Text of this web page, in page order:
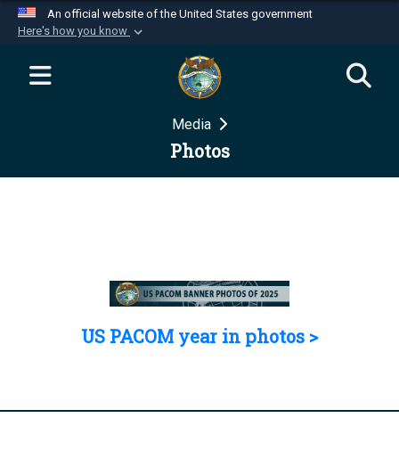
An official website of the United States government
Here's how you know
Official websites use .mil
website belongs to an official U.S.
Department of Defense organization in the United
Secure .mil websites use HTTPS
Media
Photos
US PACOM year in photos >